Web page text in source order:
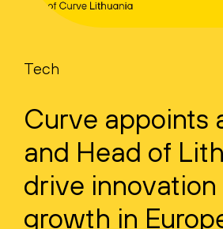
Tech
Curve appoints
and Head of
drive innovation
growth in